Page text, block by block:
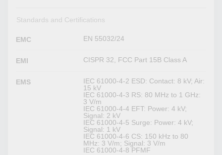
Standards and Certifications
EMC EN 55032/24
EMI CISPR 32, FCC Part 15B Class A
EMS
IEC 61000-4-2 ESD: Contact: 8 kV; Air:
15 kV
IEC 61000-4-3 RS: 80 MHz to 1 GHz:
3 V/m
IEC 61000-4-4 EFT: Power: 4 kV;
Signal: 2 kV
IEC 61000-4-5 Surge: Power: 4 kV;
Signal: 1 kV
IEC 61000-4-6 CS: 150 kHz to 80
MHz: 3 V/m; Signal: 3 V/m
IEC 61000-4-8 PFMF